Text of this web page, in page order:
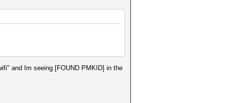
and Im seeing [FOUND PMKID] in the